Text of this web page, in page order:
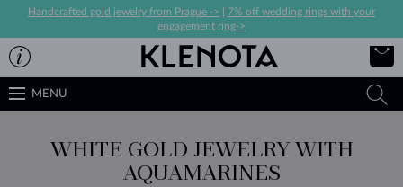
Handcrafted gold jewelry from Prague ->
7% off wedding rings with your
engagement ring->
MENU
WHITE GOLD JEWELRY WITH
AQUAMARINES